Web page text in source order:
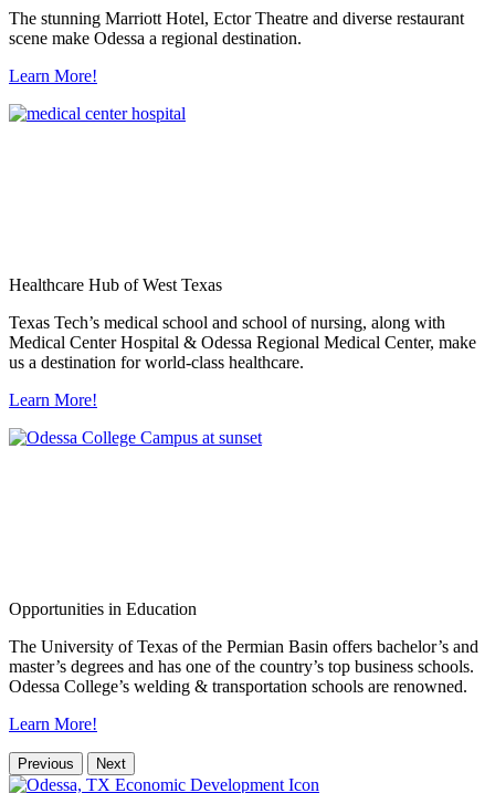
The stunning Marriott Hotel, Ector Theatre and diverse restaurant
scene make Odessa a regional destination.
Learn More!
Healthcare Hub of West Texas
Texas Tech’s medical school and school of nursing, along with
Medical Center Hospital & Odessa Regional Medical Center, make
us a destination for world-class healthcare.
Learn More!
Opportunities in Education
The University of Texas of the Permian Basin offers bachelor’s and
master’s degrees and has one of the country’s top business schools.
Odessa College’s welding & transportation schools are renowned.
Learn More!
Previous Next